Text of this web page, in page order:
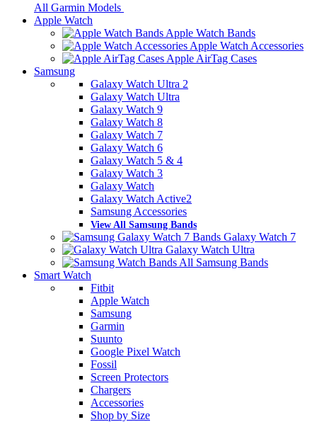
All Garmin Models
Apple Watch
Apple Watch Bands
Apple Watch Accessories
Apple AirTag Cases
Samsung
Galaxy Watch Ultra 2
Galaxy Watch Ultra
Galaxy Watch 9
Galaxy Watch 8
Galaxy Watch 7
Galaxy Watch 6
Galaxy Watch 5 & 4
Galaxy Watch 3
Galaxy Watch
Galaxy Watch Active2
Samsung Accessories
View All Samsung Bands
Galaxy Watch 7
Galaxy Watch Ultra
All Samsung Bands
Smart Watch
Fitbit
Apple Watch
Samsung
Garmin
Suunto
Google Pixel Watch
Fossil
Screen Protectors
Chargers
Accessories
Shop by Size